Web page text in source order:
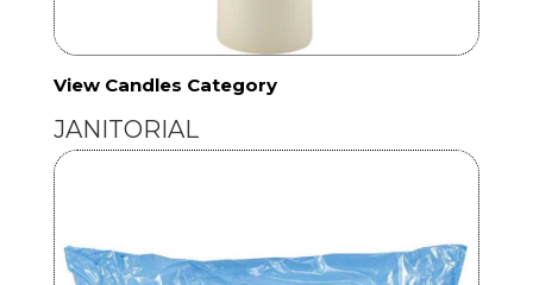
View Candles Category
JANITORIAL